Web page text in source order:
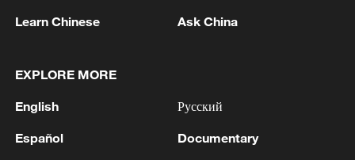
Learn Chinese Ask China
EXPLORE MORE
English
Español
Русский
Documentary